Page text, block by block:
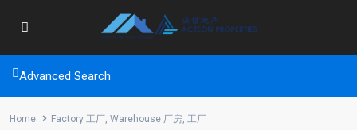
Advanced Search
Home Factory 工厂, Warehouse 厂房, 工厂